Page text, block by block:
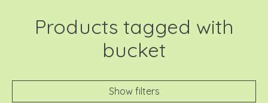
Products tagged with
bucket
Show filters